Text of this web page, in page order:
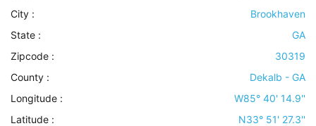
City :
Brookhaven
State :
GA
Zipcode :
30319
County :
Dekalb - GA
Longitude :
W85° 40' 14.9''
Latitude :
N33° 51' 27.3''